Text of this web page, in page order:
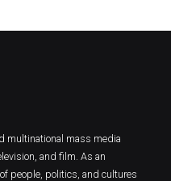
multinational mass media
and film. As an
people, politics, and cultures